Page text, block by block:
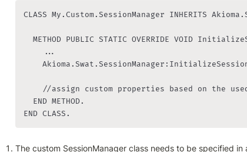
CLASS My.Custom.SessionManager INHERITS
METHOD PUBLIC STATIC OVERRIDE VOID
    ...
//assign custom properties based on the
  END METHOD.
END CLASS.
The custom SessionManager class needs to be specified in